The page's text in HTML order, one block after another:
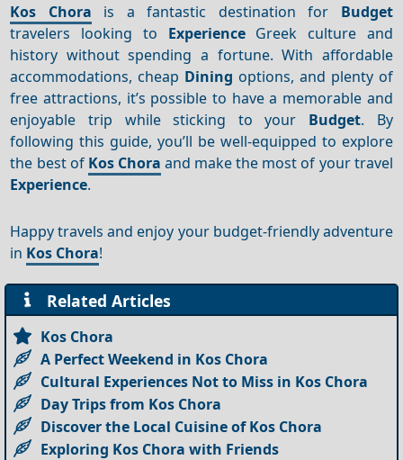
Kos Chora is a fantastic destination for Budget
travelers looking to ExperienceGreek culture and
history without spending a fortune. With affordable
accommodations, cheap Dining options, and plenty of
free attractions, it’s possible to have a memorable and
enjoyable trip while sticking to your Budget. By
following this guide, you’ll be well-equipped to explore
the best of Kos Chora and make the most of your travel
Experience.
Happy travels and enjoy your budget-friendly adventure
in Kos Chora!
Related Articles
Kos Chora
A Perfect Weekend in Kos Chora
Cultural Experiences Not to Miss in Kos Chora
Day Trips from Kos Chora
Discover the Local Cuisine of Kos Chora
Exploring Kos Chora with Friends